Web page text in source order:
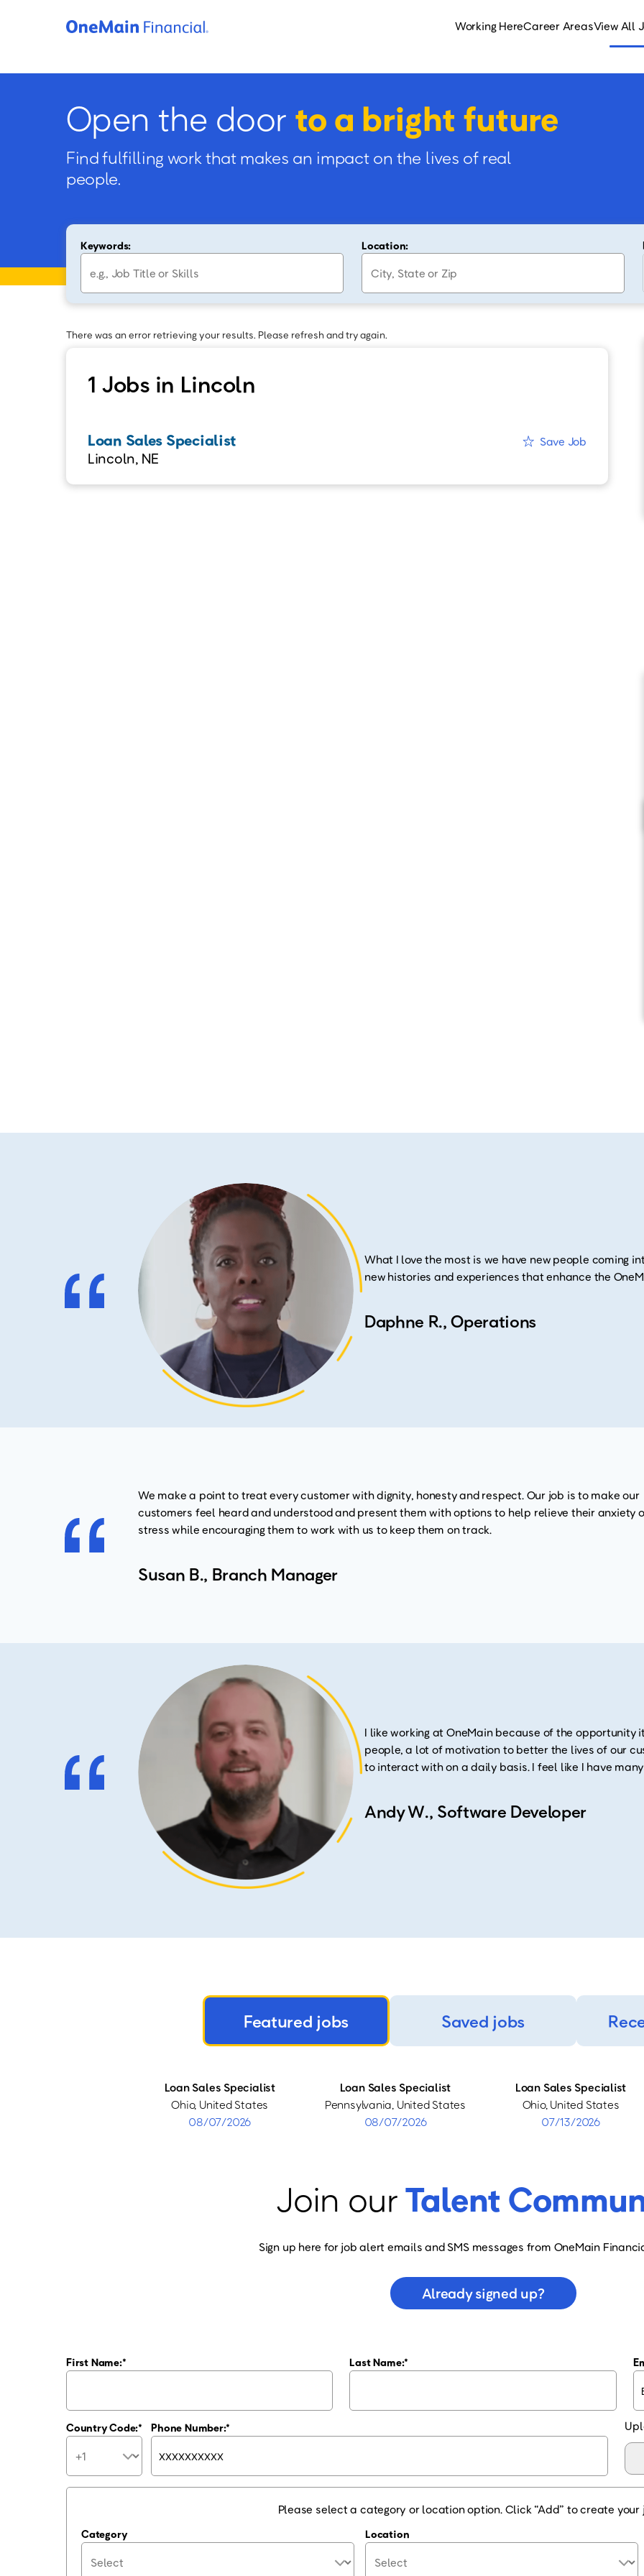
Working HereCareer AreasView All
Open the door to a bright future
Find fulfilling work that makes an impact on the lives of real
people.
Keywords: Location:
There was an error retrieving your results. Please refresh and try again.
1 Jobs in Lincoln
Loan Sales Specialist
Lincoln, NE
Save Job
What I love the most is we have new people coming
new histories and experiences that enhance the
Daphne R., Operations
We make a point to treat every customer with dignity, honesty and respect. Our job is to make our
customers feel heard and understood and present them with options to help relieve their anxiety
stress while encouraging them to work with us to keep them on track.
Susan B., Branch Manager
I like working at OneMain because of the opportunity
people, a lot of motivation to better the lives of our
to interact with on a daily basis. I feel like I have
Andy W., Software Developer
Featured jobs Saved jobs
Loan Sales Specialist
Ohio, United States
08/07/2026
Loan Sales Specialist
Pennsylvania, United States
08/07/2026
Loan Sales Specialist
Ohio, United States
07/13/2026
Join ourTalent
Sign up here for job alert emails and SMS messages from OneMain
Already signed up?
First Name: Last Name:
Country Code: Phone Number:
Please select a category or location option. Click “Add” to create your
Category Location